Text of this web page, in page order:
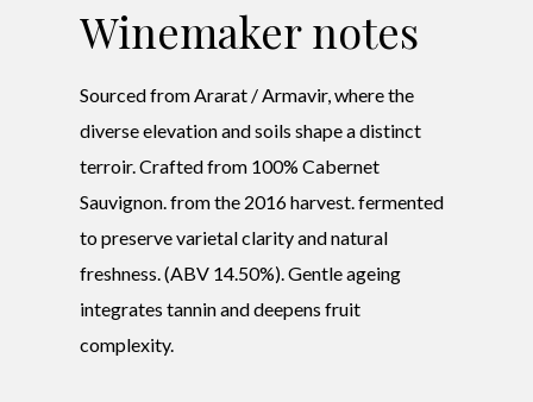
Winemaker notes
Sourced from Ararat / Armavir, where the
diverse elevation and soils shape a distinct
terroir. Crafted from 100% Cabernet
Sauvignon. from the 2016 harvest. fermented
to preserve varietal clarity and natural
freshness. (ABV 14.50%). Gentle ageing
integrates tannin and deepens fruit
complexity.